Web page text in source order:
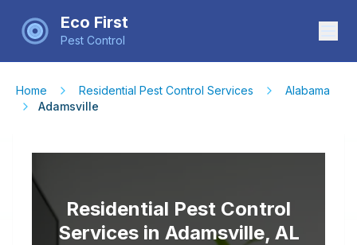
Eco First
Pest Control
Home Residential Pest Control Services
Alabama
Adamsville
Residential Pest Control
Services in Adamsville, AL